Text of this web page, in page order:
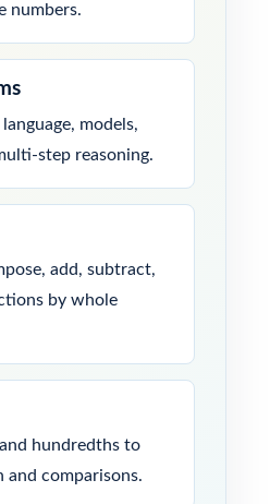
numbers.
models,
step reasoning.
add, subtract,
by whole
hundredths to
and comparisons.